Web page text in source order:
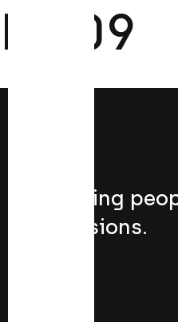
FM09
Putting
passions.